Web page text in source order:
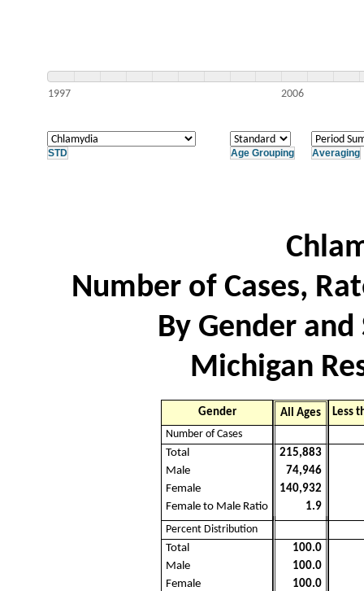
1997 2006
STD Age Grouping Averaging
Number of Cases,
By Gender
Michigan
Gender All Ages
Less
Number of Cases
Total
215,883
Male
74,946
Female
140,932
Female to Male Ratio
1.9
Percent Distribution
Total
100.0
Male
100.0
Female
100.0